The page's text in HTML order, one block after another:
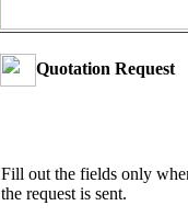
Quotation Request
Fill out the fields only
the request is sent.